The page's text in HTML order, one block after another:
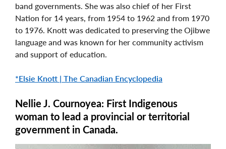
band governments. She was also chief of her First
Nation for 14 years, from 1954 to 1962 and from 1970
to 1976. Knott was dedicated to preserving the Ojibwe
language and was known for her community activism
and support of education.
*Elsie Knott | The Canadian Encyclopedia
Nellie J. Cournoyea: First Indigenous
woman to lead a provincial or territorial
government in Canada.